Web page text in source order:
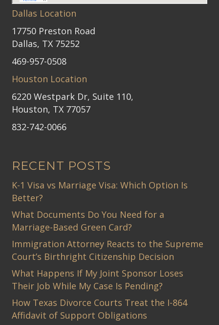
Dallas Location
17750 Preston Road
Dallas, TX 75252
469-957-0508
Houston Location
6220 Westpark Dr, Suite 110,
Houston, TX 77057
832-742-0066
RECENT POSTS
K-1 Visa vs Marriage Visa: Which Option Is
Better?
What Documents Do You Need for a
Marriage-Based Green Card?
Immigration Attorney Reacts to the Supreme
Court’s Birthright Citizenship Decision
What Happens If My Joint Sponsor Loses
Their Job While My Case Is Pending?
How Texas Divorce Courts Treat the I-864
Affidavit of Support Obligations